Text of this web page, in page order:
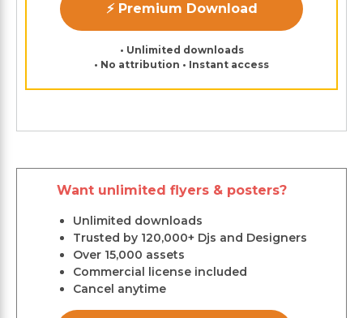
⚡ Premium Download
• Unlimited downloads
• No attribution • Instant access
Want unlimited flyers & posters?
Unlimited downloads
Trusted by 120,000+ Djs and Designers
Over 15,000 assets
Commercial license included
Cancel anytime